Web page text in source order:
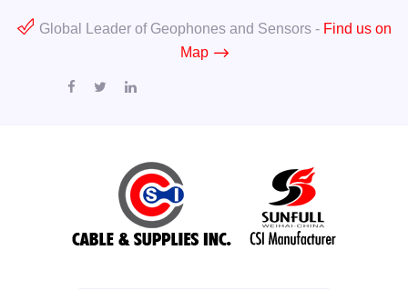
Global Leader of Geophones and Sensors - Find us on
Map